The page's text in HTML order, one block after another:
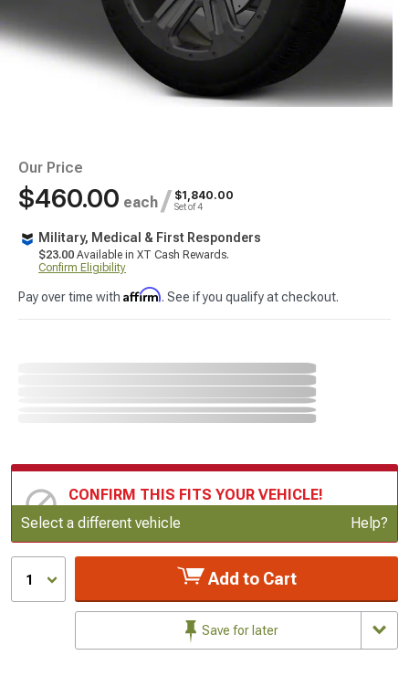
Our Price
$460.00 each / $1,840.00
Set of 4
Military, Medical & First Responders
$23.00 Available in XT Cash Rewards.
Confirm Eligibility
Pay over time with Affirm. See if you qualify at checkout.
CONFIRM THIS FITS YOUR VEHICLE!
Update or Change Vehicle
Select a different vehicle Help?
1 Add to Cart
Save for later